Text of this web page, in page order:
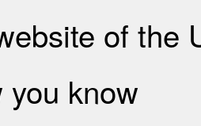
of the
you know